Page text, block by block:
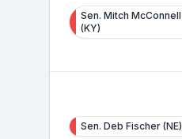
Sen. Mitch McConnell
(KY)
Sen. Deb Fischer (NE)